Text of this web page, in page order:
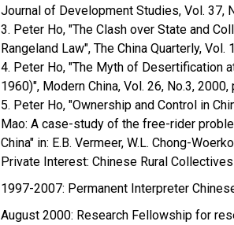
Journal of Development Studies, Vol. 37,
3. Peter Ho, "The Clash over State and
Rangeland Law", The China Quarterly,
4. Peter Ho, "The Myth of Desertification
1960)", Modern China, Vol. 26, No.3, 2000,
5. Peter Ho, "Ownership and Control in
Mao: A case-study of the free-rider
China" in: E.B. Vermeer, W.L. Chong-
Private Interest: Chinese Rural
1997-2007: Permanent Interpreter
August 2000: Research Fellowship for